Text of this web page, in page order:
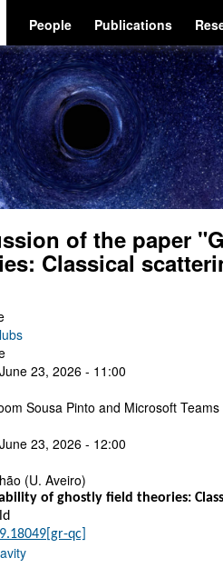
People Publications
of the paper
Classical
23, 2026 - 11:00
Sousa Pinto and Microsoft Teams
23, 2026 - 12:00
(U. Aveiro)
of ghostly field theories:
qc]